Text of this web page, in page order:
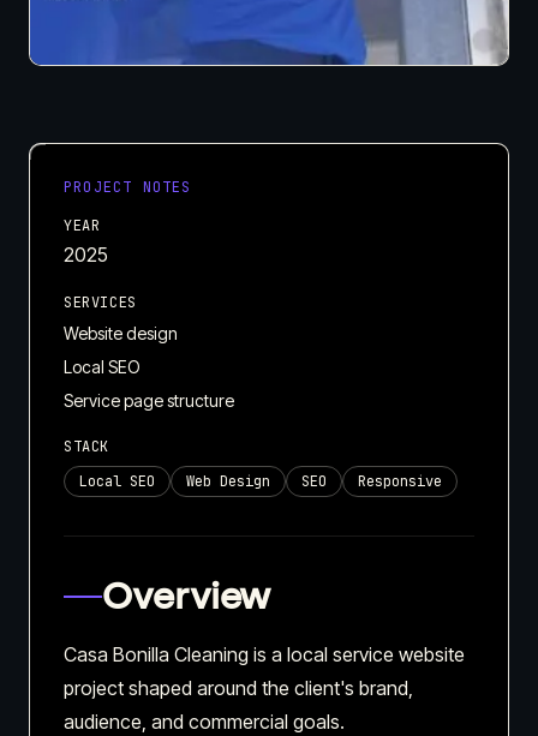
PROJECT NOTES
YEAR
2025
SERVICES
Website design
Local SEO
Service page structure
STACK
Local SEO
Web Design SEO Responsive
Overview
Casa Bonilla Cleaning is a local service website
project shaped around the client's brand,
audience, and commercial goals.